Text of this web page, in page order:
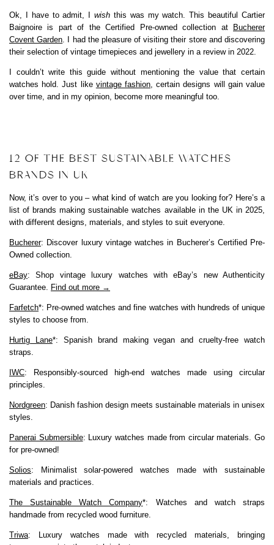
Ok, I have to admit, Iwish this was my watch. This beautiful Cartier
Baignoire is part of the Certified Pre-owned collection at Bucherer
Covent Garden . I had the pleasure of visiting their store and discovering
their selection of vintage timepieces and jewellery in a review in 2022.
I couldn’t write this guide without mentioning the value that certain
watches hold. Just like vintage fashion , certain designs will gain value
over time, and in my opinion, become more meaningful too.
12 OF THE BEST SUSTAINABLE WATCHES
BRANDS IN UK
Now, it’s over to you – what kind of watch are you looking for? Here’s a
list of brands making sustainable watches available in the UK in 2025,
with different designs, materials, and styles to suit everyone.
Bucherer: Discover luxury vintage watches in Bucherer’s Certified Pre-
Owned collection.
eBay: Shop vintage luxury watches with eBay’s new Authenticity
Guarantee.
Find out more →
Farfetch*: Pre-owned watches and fine watches with hundreds of unique
styles to choose from.
Hurtig Lane*: Spanish brand making vegan and cruelty-free watch
straps.
IWC: Responsibly-sourced high-end watches made using circular
principles.
Nordgreen: Danish fashion design meets sustainable materials in unisex
styles.
Panerai Submersible: Luxury watches made from circular materials. Go
for pre-owned!
Solios: Minimalist solar-powered watches made with sustainable
materials and practices.
The Sustainable Watch Company*: Watches and watch straps
handmade from recycled wood furniture.
Triwa: Luxury watches made with recycled materials, bringing